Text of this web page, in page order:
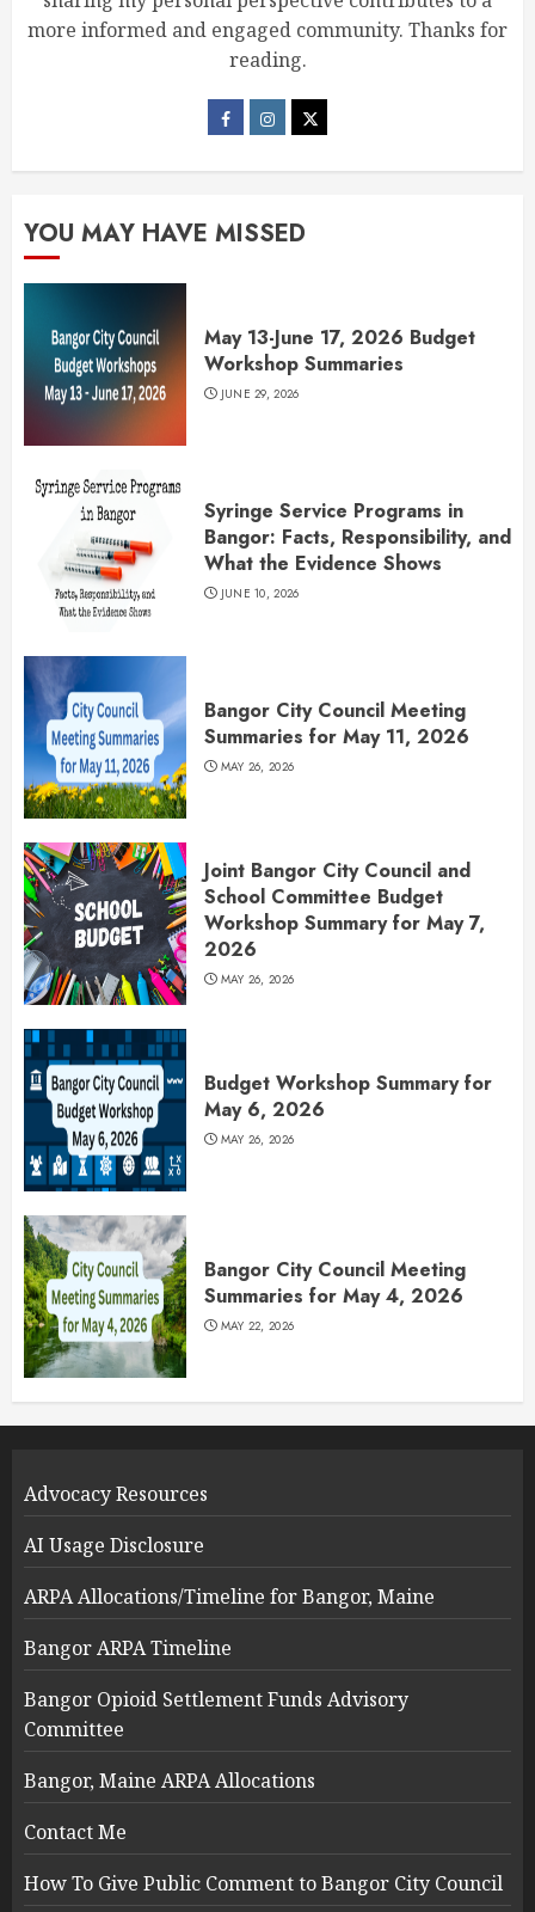
more informed and engaged community. Thanks for
reading.
YOU MAY HAVE MISSED
May 13-June 17, 2026 Budget
Workshop Summaries
JUNE 29, 2026
Syringe Service Programs in
Bangor: Facts, Responsibility, and
What the Evidence Shows
JUNE 10, 2026
Bangor City Council Meeting
Summaries for May 11, 2026
MAY 26, 2026
Joint Bangor City Council and
School Committee Budget
Workshop Summary for May 7,
2026
MAY 26, 2026
Budget Workshop Summary for
May 6, 2026
MAY 26, 2026
Bangor City Council Meeting
Summaries for May 4, 2026
MAY 22, 2026
Advocacy Resources
AI Usage Disclosure
ARPA Allocations/Timeline for Bangor, Maine
Bangor ARPA Timeline
Bangor Opioid Settlement Funds Advisory
Committee
Bangor, Maine ARPA Allocations
Contact Me
How To Give Public Comment to Bangor City Council